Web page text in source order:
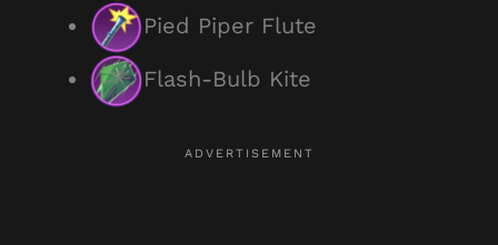
Pied Piper Flute
Flash-Bulb Kite